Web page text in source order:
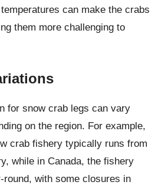
can make the crabs
them more challenging to
for snow crab legs can vary
on the region. For example,
crab fishery typically runs from
while in Canada, the fishery
round, with some closures in